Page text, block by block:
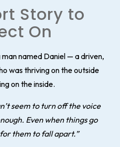
Story to
On
named Daniel — a driven,
was thriving on the outside
on the inside.
seem to turn off the voice
Even when things go
them to fall apart.”